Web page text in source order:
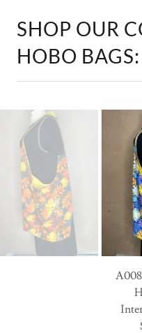
A0033